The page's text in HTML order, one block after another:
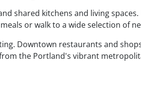
shared kitchens and living
or walk to a wide selection of
Downtown restaurants and
the Portland's vibrant